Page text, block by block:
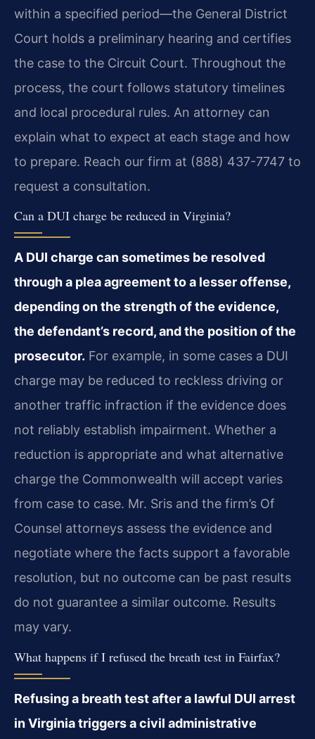
within a specified period—the General District
Court holds a preliminary hearing and certifies
the case to the Circuit Court. Throughout the
process, the court follows statutory timelines
and local procedural rules. An attorney can
explain what to expect at each stage and how
to prepare. Reach our firm at (888) 437-7747 to
request a consultation.
Can a DUI charge be reduced in Virginia?
A DUI charge can sometimes be resolved
through a plea agreement to a lesser offense,
depending on the strength of the evidence,
the defendant’s record, and the position of the
prosecutor. For example, in some cases a DUI
charge may be reduced to reckless driving or
another traffic infraction if the evidence does
not reliably establish impairment. Whether a
reduction is appropriate and what alternative
charge the Commonwealth will accept varies
from case to case. Mr. Sris and the firm’s Of
Counsel attorneys assess the evidence and
negotiate where the facts support a favorable
resolution, but no outcome can be past results
do not guarantee a similar outcome. Results
may vary.
What happens if I refused the breath test in Fairfax?
Refusing a breath test after a lawful DUI arrest
in Virginia triggers a civil administrative